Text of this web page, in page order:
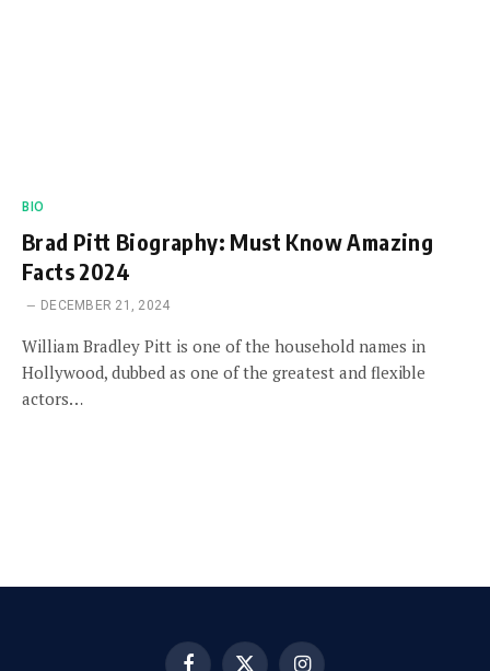
BIO
Brad Pitt Biography: Must Know Amazing
Facts 2024
DECEMBER 21, 2024
William Bradley Pitt is one of the household names in
Hollywood, dubbed as one of the greatest and flexible
actors…